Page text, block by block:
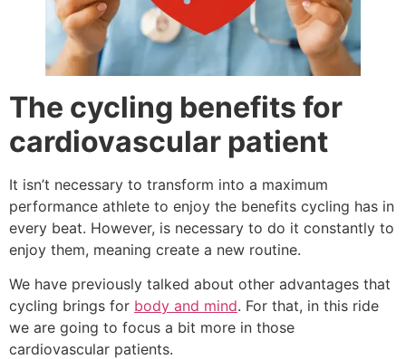
The cycling benefits for
cardiovascular patient
It isn’t necessary to transform into a maximum
performance athlete to enjoy the benefits cycling has in
every beat. However, is necessary to do it constantly to
enjoy them, meaning create a new routine.
We have previously talked about other advantages that
cycling brings for body and mind. For that, in this ride
we are going to focus a bit more in those
cardiovascular patients.